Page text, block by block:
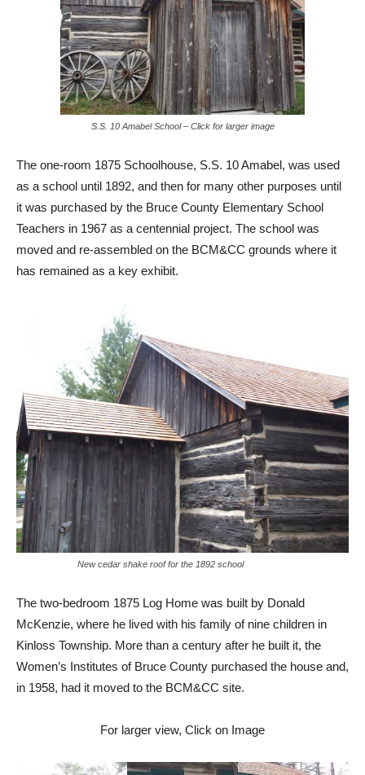
S.S. 10 Amabel School – Click for larger image
The one-room 1875 Schoolhouse, S.S. 10 Amabel, was used
as a school until 1892, and then for many other purposes until
it was purchased by the Bruce County Elementary School
Teachers in 1967 as a centennial project. The school was
moved and re-assembled on the BCM&CC grounds where it
has remained as a key exhibit.
New cedar shake roof for the 1892 school
The two-bedroom 1875 Log Home was built by Donald
McKenzie, where he lived with his family of nine children in
Kinloss Township. More than a century after he built it, the
Women’s Institutes of Bruce County purchased the house and,
in 1958, had it moved to the BCM&CC site.
For larger view, Click on Image